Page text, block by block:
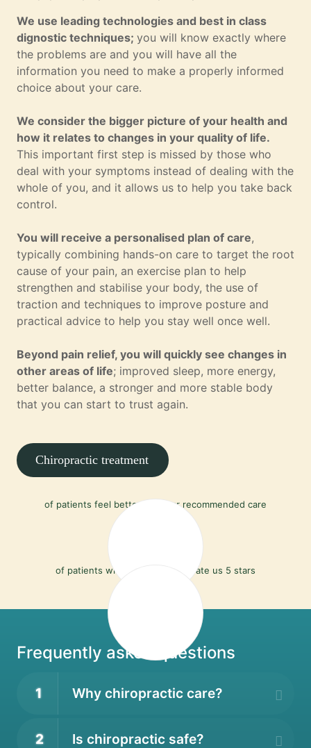
We use leading technologies and best in class
dignostic techniques; you will know exactly where
the problems are and you will have all the
information you need to make a properly informed
choice about your care.
We consider the bigger picture of your health and
how it relates to changes in your quality of life.
This important first step is missed by those who
deal with your symptoms instead of dealing with the
whole of you, and it allows us to help you take back
control.
You will receive a personalised plan of care,
typically combining hands-on care to target the root
cause of your pain, an exercise plan to help
strengthen and stabilise your body, the use of
traction and techniques to improve posture and
practical advice to help you stay well once well.
Beyond pain relief, you will quickly see changes in
other areas of life; improved sleep, more energy,
better balance, a stronger and more stable body
that you can start to trust again.
Chiropractic treatment
90%
of patients feel better with our recommended care
of patients who leave a review rate us 5 stars
Frequently asked questions
1 Why chiropractic care?
2 Is chiropractic safe?